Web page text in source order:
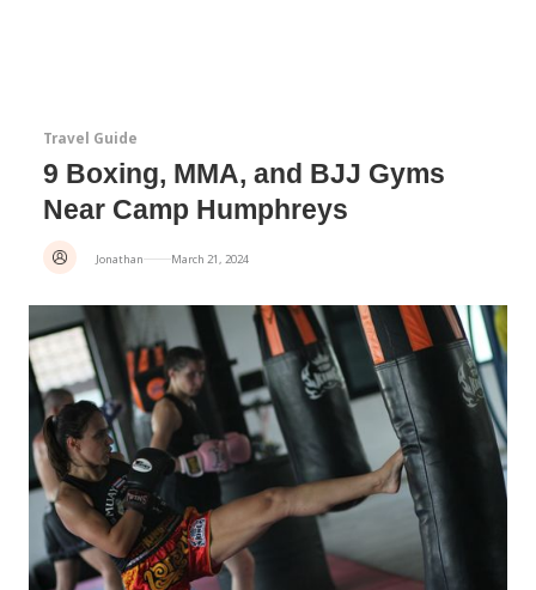
Travel Guide
9 Boxing, MMA, and BJJ Gyms
Near Camp Humphreys
Jonathan March 21, 2024